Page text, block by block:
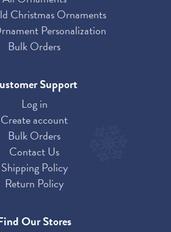
Christmas Ornaments
Personalization
Bulk Orders
Support
Log in
Create account
Bulk Orders
Contact Us
Shipping Policy
Return Policy
Our Stores